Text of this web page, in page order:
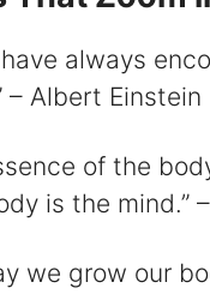
always
– Albert Einstein
of the
is the mind.”
we grow our